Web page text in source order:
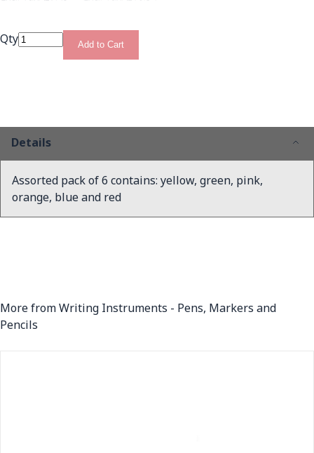
Qty Add to Cart
Details
Assorted pack of 6 contains: yellow, green, pink,
orange, blue and red
More from Writing Instruments - Pens, Markers and
Pencils